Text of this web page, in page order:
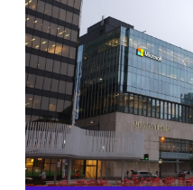
Heading